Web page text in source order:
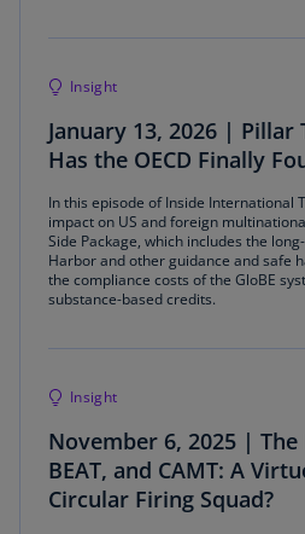
Insight
January 13, 2026 | Pillar
Has the OECD Finally
In this episode of Inside International
impact on US and foreign
Side Package, which includes the
Harbor and other guidance and safe
the compliance costs of the GloBE
substance-based credits.
Insight
November 6, 2025 |
BEAT, and CAMT: A
Circular Firing Squad?